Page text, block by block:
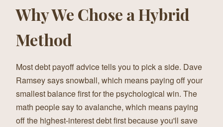
Why We Chose a Hybrid
Method
Most debt payoff advice tells you to pick a side. Dave
Ramsey says snowball, which means paying off your
smallest balance first for the psychological win. The
math people say to avalanche, which means paying
off the highest-interest debt first because you'll save